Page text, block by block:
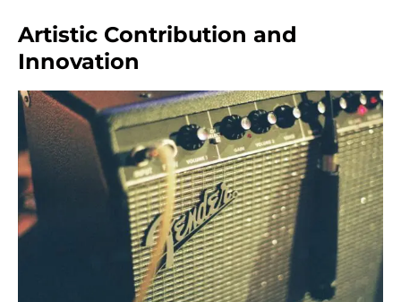
Artistic Contribution and
Innovation